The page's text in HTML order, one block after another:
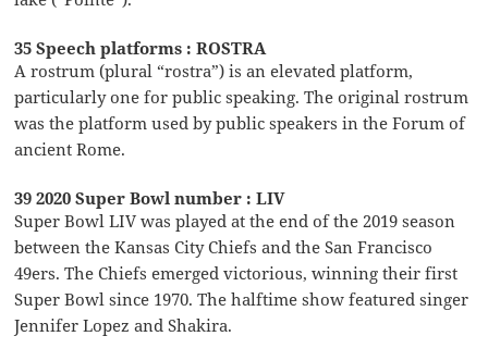
35 Speech platforms : ROSTRA
A rostrum (plural “rostra”) is an elevated platform,
particularly one for public speaking. The original rostrum
was the platform used by public speakers in the Forum of
ancient Rome.
39 2020 Super Bowl number : LIV
Super Bowl LIV was played at the end of the 2019 season
between the Kansas City Chiefs and the San Francisco
49ers. The Chiefs emerged victorious, winning their first
Super Bowl since 1970. The halftime show featured singer
Jennifer Lopez and Shakira.